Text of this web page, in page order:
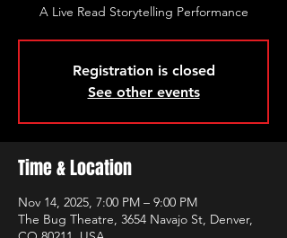
A Live Read Storytelling Performance
Registration is closed
See other events
Time & Location
Nov 14, 2025, 7:00 PM – 9:00 PM
The Bug Theatre, 3654 Navajo St, Denver,